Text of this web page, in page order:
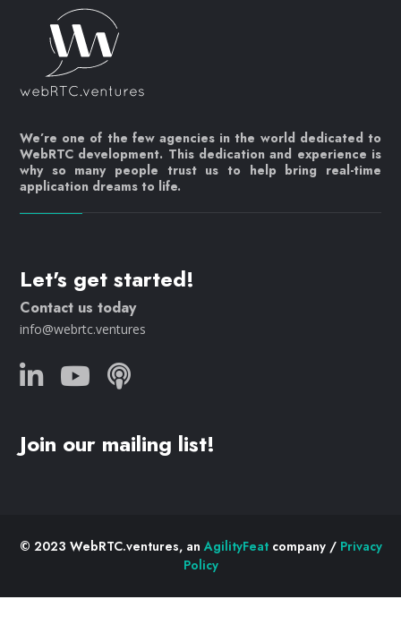
We’re one of the few agencies in the world dedicated to
WebRTC development. This dedication and experience is
why so many people trust us to help bring real-time
application dreams to life.
Let's get started!
Contact us today
info@webrtc.ventures
Join our mailing list!
© 2023 WebRTC.ventures, anAgilityFeatcompany / Privacy
Policy